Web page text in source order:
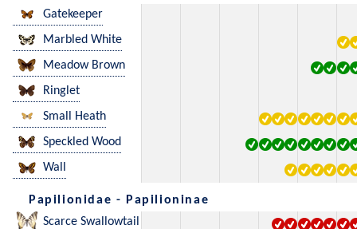
Gatekeeper
Marbled White
Meadow Brown
Ringlet
Small Heath
Speckled Wood
Wall
Papilionidae - Papilioninae
Scarce Swallowtail